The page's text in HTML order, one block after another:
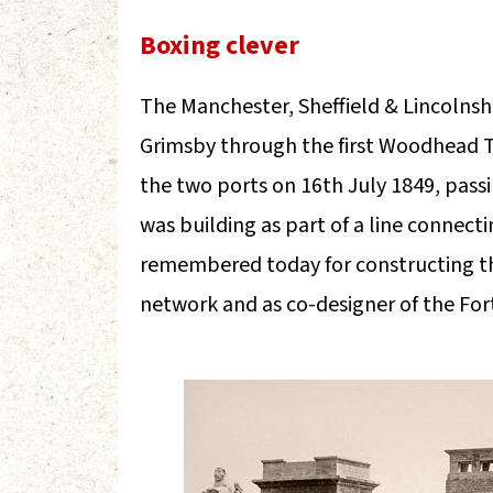
Boxing clever
The Manchester, Sheffield &
Grimsby through the first Woodhead
the two ports on 16th July 1849,
was building as part of a line
remembered today for constructing
network and as co-designer of the